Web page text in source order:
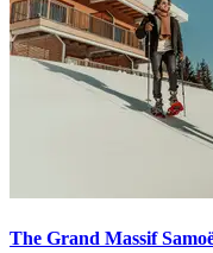
The Grand Massif